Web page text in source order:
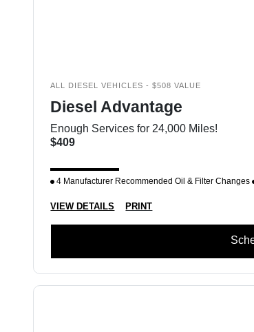
ALL DIESEL VEHICLES - $508 VALUE
Diesel Advantage
Enough Services for 24,000 Miles!
$409
4 Manufacturer Recommended Oil & Filter Changes
VIEW DETAILS PRINT